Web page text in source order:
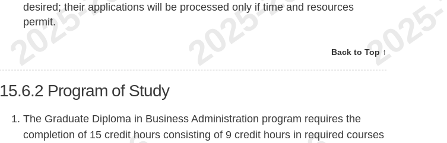
desired; their applications will be processed only if time and resources
permit.
Back to Top ↑
15.6.2 Program of Study
The Graduate Diploma in Business Administration program requires the
completion of 15 credit hours consisting of 9 credit hours in required courses